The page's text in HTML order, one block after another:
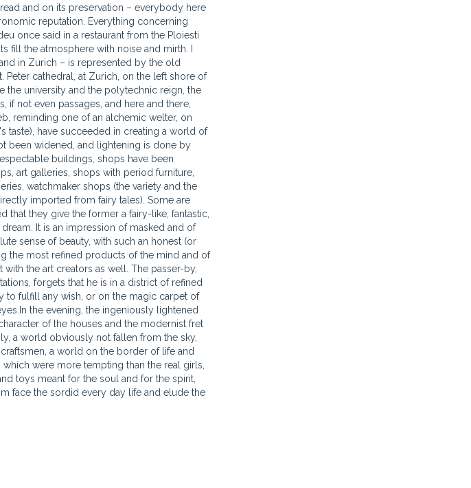
and on its preservation – everybody here
reputation. Everything concerning
once said in a restaurant from the Ploiesti
the atmosphere with noise and mirth. I
in Zurich – is represented by the old
Peter cathedral, at Zurich, on the left shore of
the university and the polytechnic reign, the
if not even passages, and here and there,
reminding one of an alchemic welter, on
taste), have succeeded in creating a world of
been widened, and lightening is done by
buildings, shops have been
art galleries, shops with period furniture,
watchmaker shops (the variety and the
imported from fairy tales). Some are
they give the former a fairy-like, fantastic,
It is an impression of masked and of
sense of beauty, with such an honest (or
the most refined products of the mind and of
the art creators as well. The passer-by,
forgets that he is in a district of refined
to fulfill any wish, or on the magic carpet of
the evening, the ingeniously lightened
of the houses and the modernist fret
a world obviously not fallen from the sky,
a world on the border of life and
were more tempting than the real girls,
toys meant for the soul and for the spirit,
face the sordid every day life and elude the